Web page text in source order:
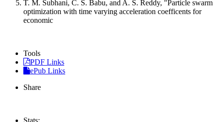
T. M. Subhani, C. S. Babu, and A. S. Reddy, "Particle swarm
optimization with time varying acceleration coefficents for
economic
Tools
PDF Links
ePub Links
Share